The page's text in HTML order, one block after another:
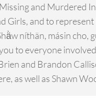
and Murdered
Girls, and to
níthän, másin cho,
to everyone
and Brandon
as well as Shawn